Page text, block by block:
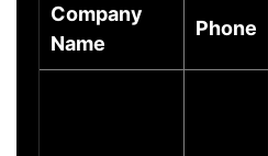
Company
Name
Phone